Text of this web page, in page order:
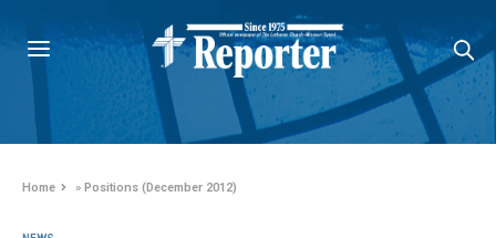
Home »Positions (December 2012)